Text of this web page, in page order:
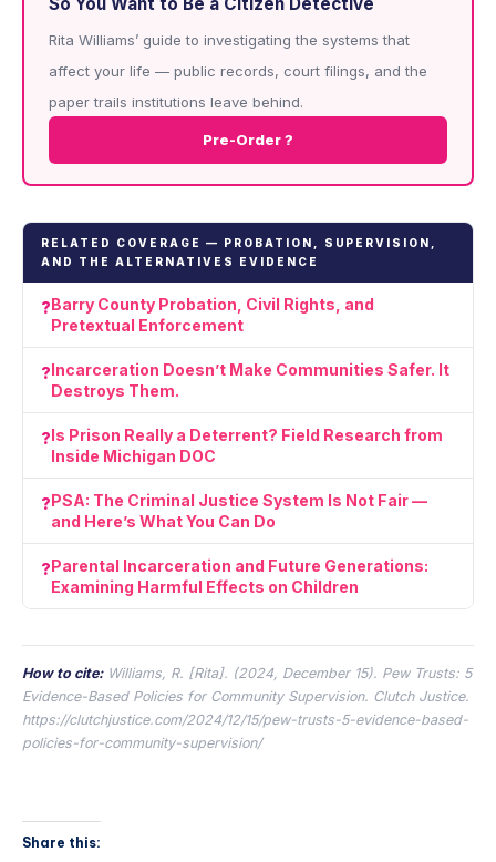
Rita Williams’ guide to investigating the systems that
affect your life — public records, court filings, and the
paper trails institutions leave behind.
Pre-Order ?
RELATED COVERAGE — PROBATION, SUPERVISION,
AND THE ALTERNATIVES EVIDENCE
Barry County Probation, Civil Rights, and
Pretextual Enforcement
Incarceration Doesn’t Make Communities Safer. It
Destroys Them.
Is Prison Really a Deterrent? Field Research from
Inside Michigan DOC
PSA: The Criminal Justice System Is Not Fair —
and Here’s What You Can Do
Parental Incarceration and Future Generations:
Examining Harmful Effects on Children
How to cite:Williams, R. [Rita]. (2024, December 15). Pew Trusts: 5
Evidence-Based Policies for Community Supervision. Clutch Justice.
https://clutchjustice.com/2024/12/15/pew-trusts-5-evidence-based-
policies-for-community-supervision/
Share this: